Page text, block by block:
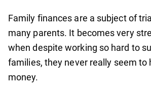
Family finances are a subject of
many parents. It becomes very
when despite working so hard to
families, they never really seem to
money.